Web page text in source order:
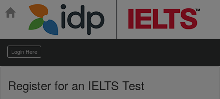
Login Here
Register for an IELTS Test